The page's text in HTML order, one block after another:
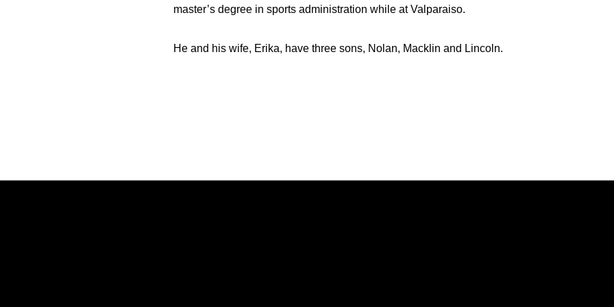
master’s degree in sports administration while at Valparaiso.
He and his wife, Erika, have three sons, Nolan, Macklin and Lincoln.